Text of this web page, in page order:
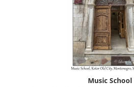
Music School